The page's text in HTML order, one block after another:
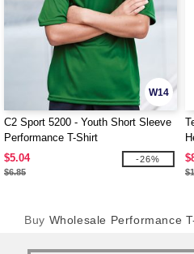
W14
C2 Sport 5200 - Youth Short Sleeve
Performance T-Shirt
$5.04
$6.85
-26%
Buy Wholesale Performance